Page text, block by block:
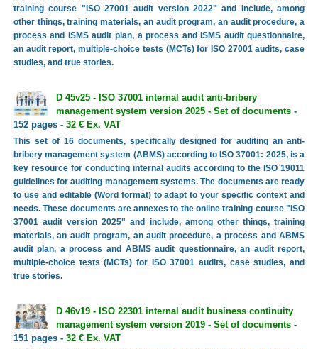
training course "ISO 27001 audit version 2022" and include, among
other things, training materials, an audit program, an audit procedure, a
process and ISMS audit plan, a process and ISMS audit questionnaire,
an audit report, multiple-choice tests (MCTs) for ISO 27001 audits, case
studies, and true stories.
D 45v25 - ISO 37001 internal audit anti-bribery
management system version 2025 - Set of documents-
152 pages - 32 € Ex. VAT
This set of 16 documents, specifically designed for auditing an anti-
bribery management system (ABMS) according to ISO 37001: 2025, is a
key resource for conducting internal audits according to the ISO 19011
guidelines for auditing management systems. The documents are ready
to use and editable (Word format) to adapt to your specific context and
needs. These documents are annexes to the online training course "ISO
37001 audit version 2025" and include, among other things, training
materials, an audit program, an audit procedure, a process and ABMS
audit plan, a process and ABMS audit questionnaire, an audit report,
multiple-choice tests (MCTs) for ISO 37001 audits, case studies, and
true stories.
D 46v19 - ISO 22301 internal audit business continuity
management system version 2019 - Set of documents-
151 pages - 32 € Ex. VAT